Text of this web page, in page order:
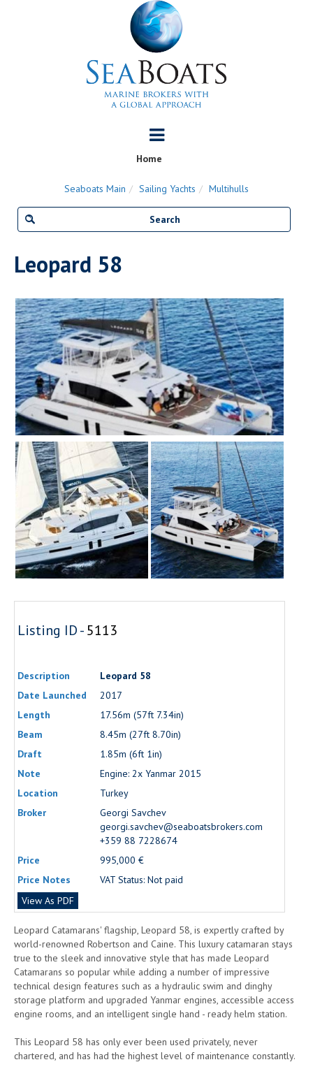
Home
Seaboats Main Sailing Yachts Multihulls
Leopard 58
Listing ID -5113
Description
Leopard 58
Date Launched
2017
Length
17.56m (57ft 7.34in)
Beam
8.45m (27ft 8.70in)
Draft
1.85m (6ft 1in)
Note
Engine: 2x Yanmar 2015
Location
Turkey
Broker
Georgi Savchev
georgi.savchev@seaboatsbrokers.com
+359 88 7228674
Price
995,000 €
Price Notes
VAT Status: Not paid
View As PDF
Leopard Catamarans' flagship, Leopard 58, is expertly crafted by
world-renowned Robertson and Caine. This luxury catamaran stays
true to the sleek and innovative style that has made Leopard
Catamarans so popular while adding a number of impressive
technical design features such as a hydraulic swim and dinghy
storage platform and upgraded Yanmar engines, accessible access
engine rooms, and an intelligent single hand - ready helm station.
This Leopard 58 has only ever been used privately, never
chartered, and has had the highest level of maintenance constantly.